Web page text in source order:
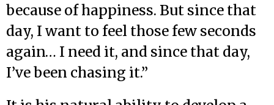
because of happiness. But since that
day, I want to feel those few seconds
again… I need it, and since that day,
I’ve been chasing it.”